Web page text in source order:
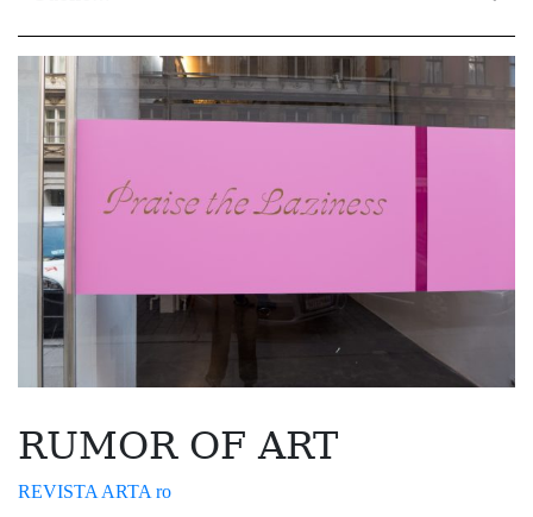
RUMOR OF ART
REVISTA ARTA ro